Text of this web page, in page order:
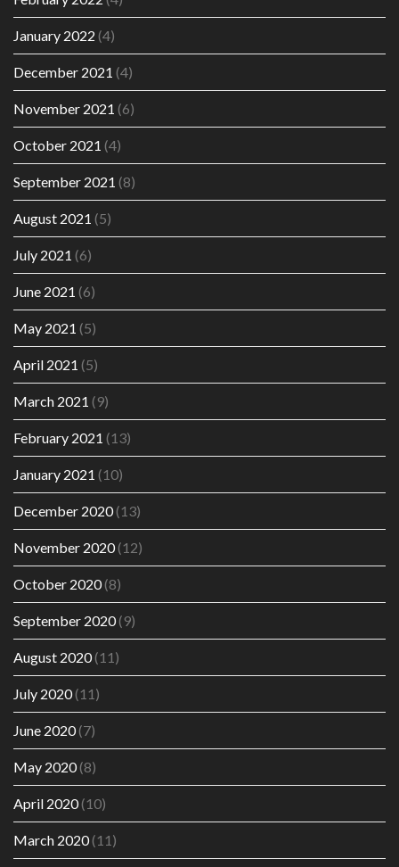
January 2022 (4)
December 2021 (4)
November 2021 (6)
October 2021 (4)
September 2021 (8)
August 2021 (5)
July 2021 (6)
June 2021 (6)
May 2021 (5)
April 2021 (5)
March 2021 (9)
February 2021 (13)
January 2021 (10)
December 2020(13)
November 2020(12)
October 2020(8)
September 2020(9)
August 2020(11)
July 2020(11)
June 2020(7)
May 2020(8)
April 2020(10)
March 2020(11)